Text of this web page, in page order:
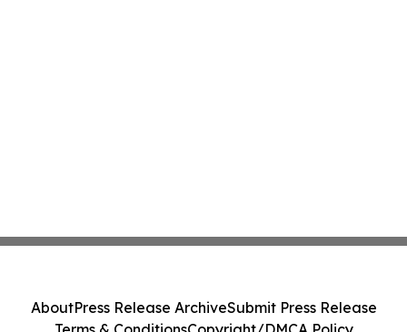
AboutPress Release ArchiveSubmit Press Release